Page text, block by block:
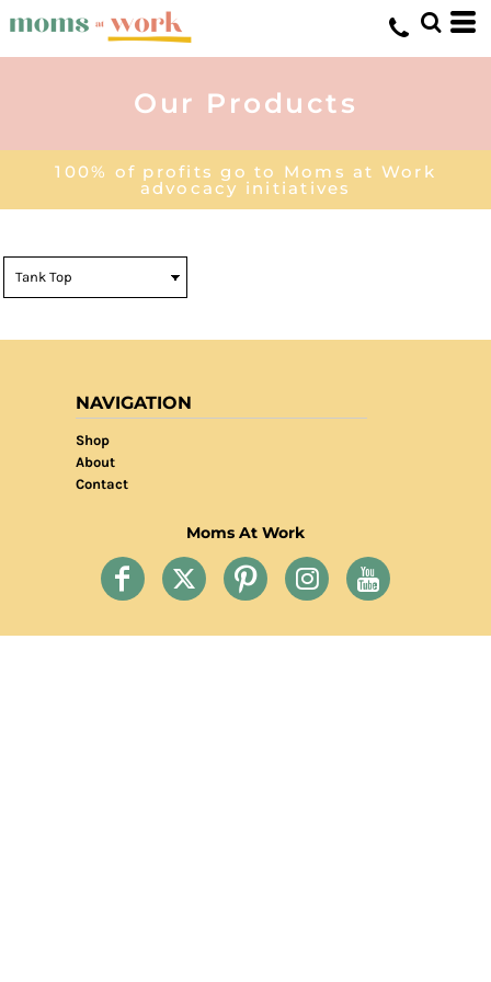
Our Products
100% of profits go to Moms at Work
advocacy initiatives
NAVIGATION
Shop
About
Contact
Moms At Work